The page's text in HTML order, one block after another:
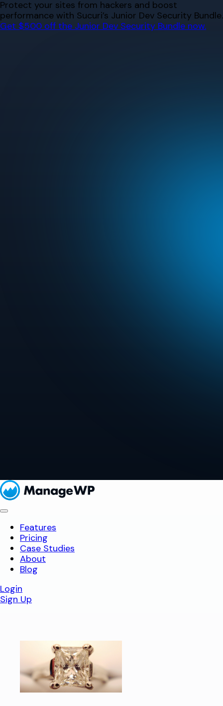
Skip
to
content
Protect your sites from hackers and boost
performance with Sucuri’s Junior Dev Security Bundle.
Get $500 off the Junior Dev Security Bundle now.
Features
Pricing
Case Studies
About
Blog
Login
Sign Up